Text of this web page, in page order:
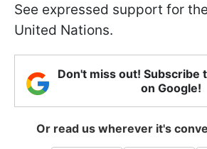
See expressed support for
United Nations.
Don't miss out! Subscribe
on Google!
Or read us wherever it's